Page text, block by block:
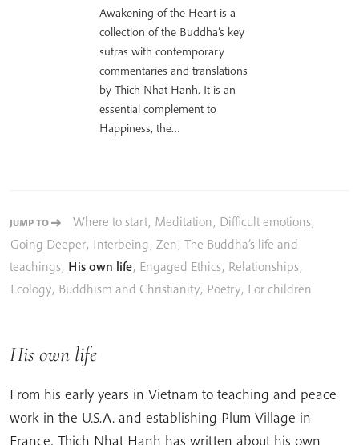
Awakening of the Heart is a
collection of the Buddha’s key
sutras with contemporary
commentaries and translations
by Thich Nhat Hanh. It is an
essential complement to
Happiness, the…
JUMP TO Where to start, Meditation, Difficult emotions,
Going Deeper, Interbeing, Zen, The Buddha’s life and
teachings, His own life, Engaged Ethics, Relationships,
Ecology, Buddhism and Christianity, Poetry, For children
His own life
From his early years in Vietnam to teaching and peace
work in the U.S.A. and establishing Plum Village in
France, Thich Nhat Hanh has written about his own